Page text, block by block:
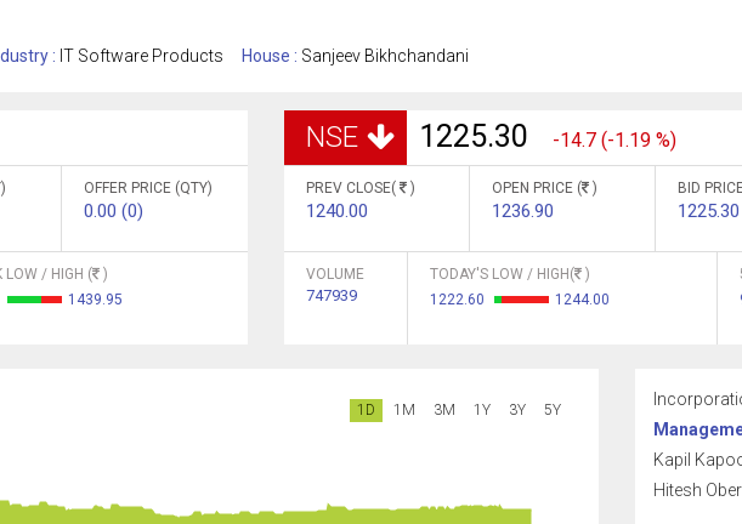
: IT Software Products House : Sanjeev Bikhchandani
OFFER PRICE (QTY)
0.00 (0)
LOW / HIGH (
)
1439.95
NSE 1225.30 -14.7 (-1.19 %)
PREV CLOSE( )
1240.00
OPEN PRICE ( )
1236.90
BID
VOLUME
747939
TODAY'S LOW / HIGH(
)
1222.60
1244.00
1D 1M 3M 1Y 3Y 5Y
Kapil
Hitesh